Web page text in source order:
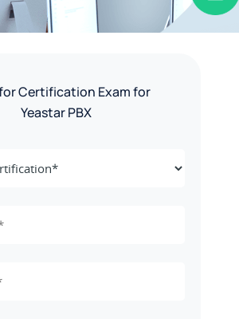
Certification Exam for
Yeastar PBX